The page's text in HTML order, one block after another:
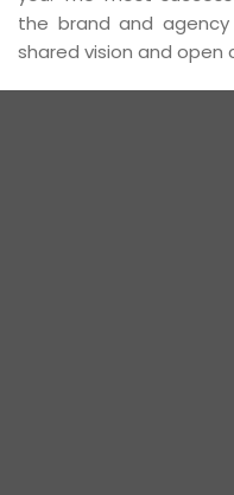
the brand and
shared vision and open